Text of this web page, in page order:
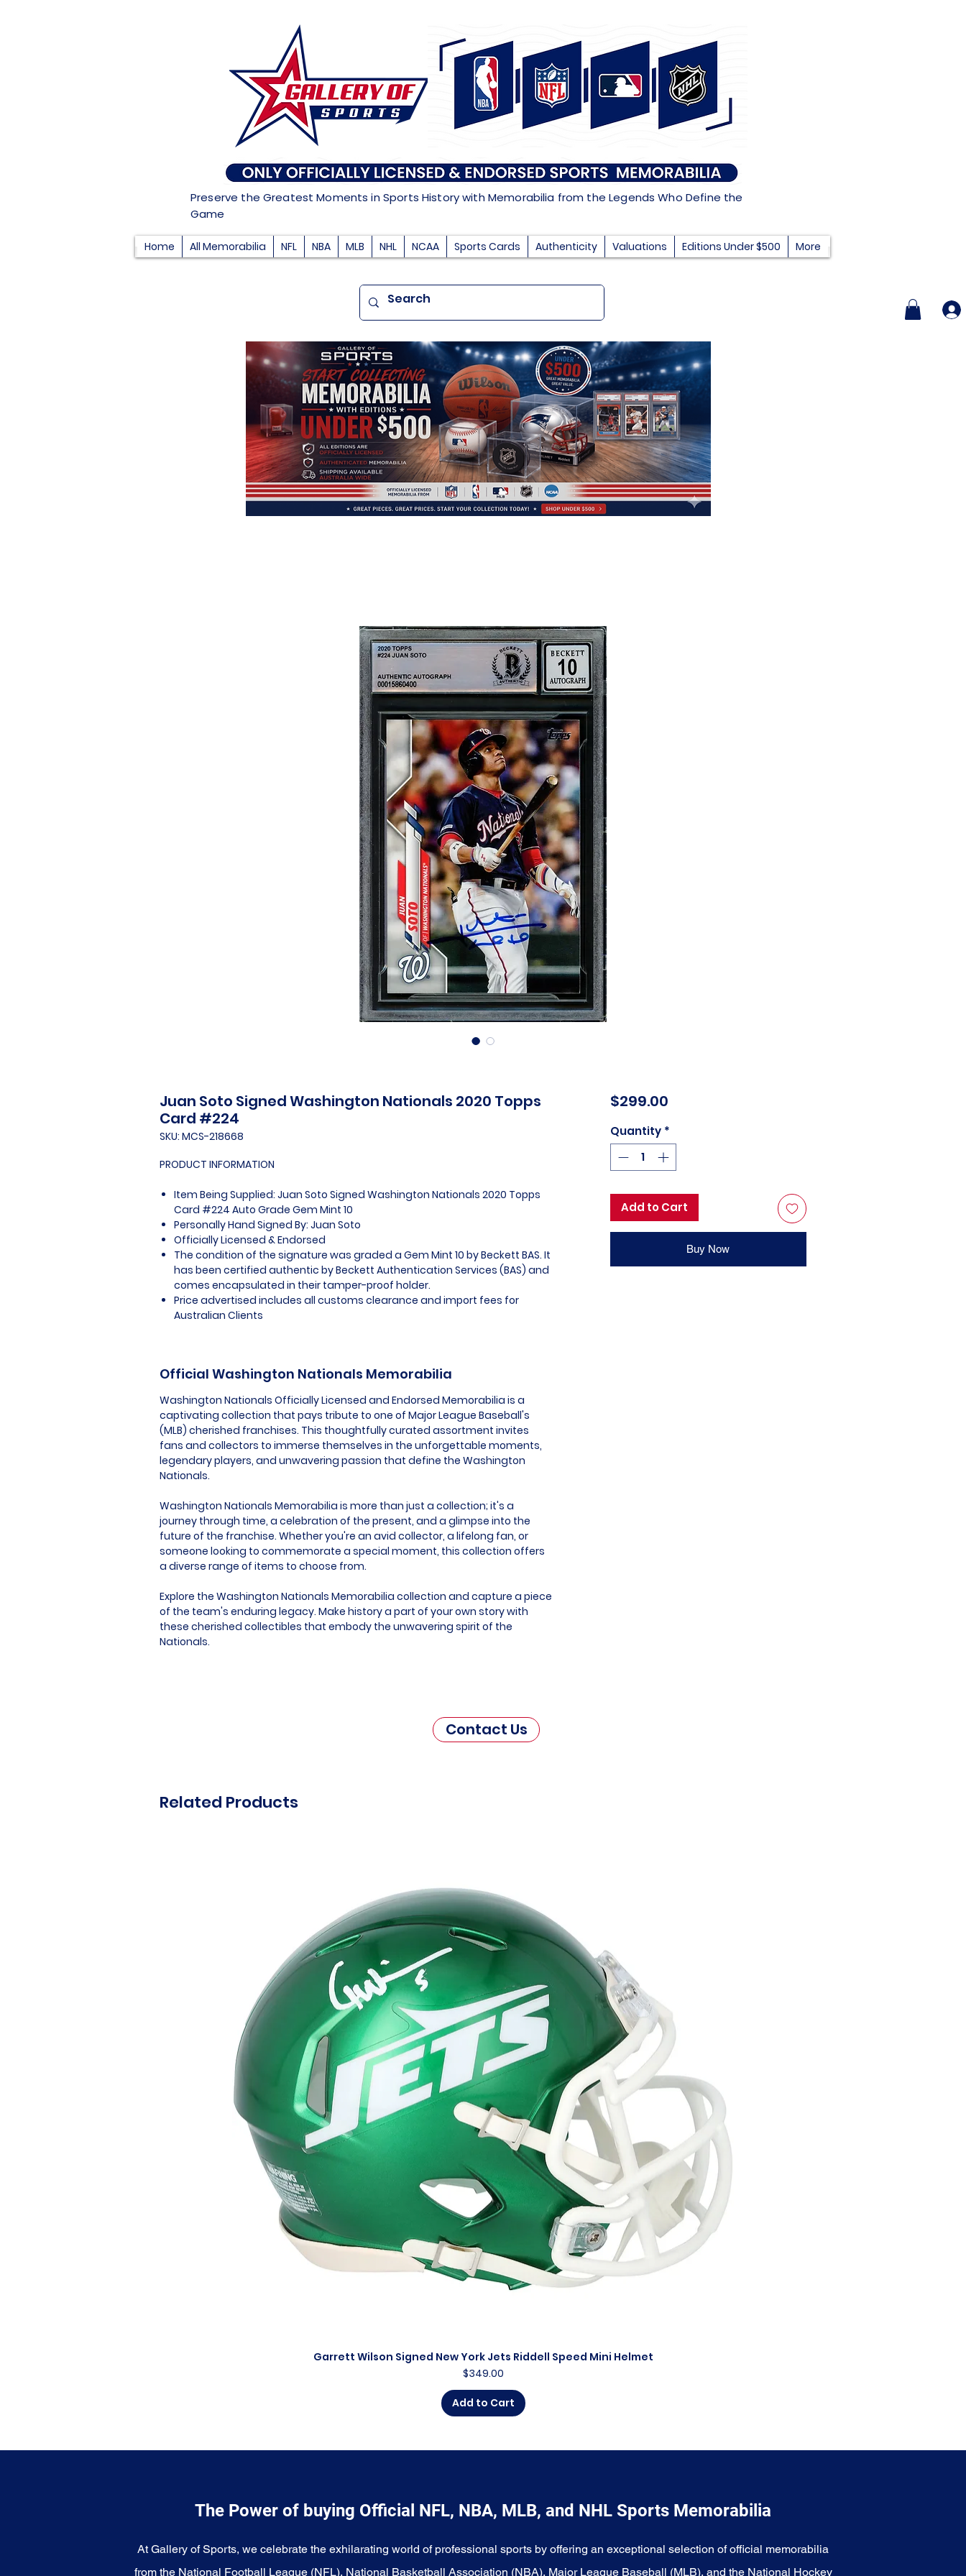
Preserve the Greatest Moments in Sports History with Memorabilia from the Legends Who Define the
Game
Home All Memorabilia NFL NBA MLB NHL NCAA Sports Cards Authenticity Valuations Editions Under $500 More
Juan Soto Signed Washington Nationals 2020 Topps
Card #224
SKU: MCS-218668
PRODUCT INFORMATION
Item Being Supplied: Juan Soto Signed Washington Nationals 2020 Topps
Card #224 Auto Grade Gem Mint 10
Personally Hand Signed By: Juan Soto
Officially Licensed & Endorsed
The condition of the signature was graded a Gem Mint 10 by Beckett BAS. It
has been certified authentic by Beckett Authentication Services (BAS) and
comes encapsulated in their tamper-proof holder.
Price advertised includes all customs clearance and import fees for
Australian Clients
Official Washington Nationals Memorabilia
Washington Nationals Officially Licensed and Endorsed Memorabilia is a
captivating collection that pays tribute to one of Major League Baseball's
(MLB) cherished franchises. This thoughtfully curated assortment invites
fans and collectors to immerse themselves in the unforgettable moments,
legendary players, and unwavering passion that define the Washington
Nationals.
Washington Nationals Memorabilia is more than just a collection; it's a
journey through time, a celebration of the present, and a glimpse into the
future of the franchise. Whether you're an avid collector, a lifelong fan, or
someone looking to commemorate a special moment, this collection offers
a diverse range of items to choose from.
Explore the Washington Nationals Memorabilia collection and capture a piece
of the team's enduring legacy. Make history a part of your own story with
these cherished collectibles that embody the unwavering spirit of the
Nationals.
$299.00Price
Quantity *
Add to Cart
Buy Now
Contact Us
Related Products
Quick View
Garrett Wilson Signed New York Jets Riddell Speed Mini Helmet
Price
$349.00
Add to Cart
The Power of buying Official NFL, NBA, MLB, and NHL Sports Memorabilia
At Gallery of Sports, we celebrate the exhilarating world of professional sports by offering an exceptional selection of official memorabilia
from the National Football League (NFL), National Basketball Association (NBA), Major League Baseball (MLB), and the National Hockey